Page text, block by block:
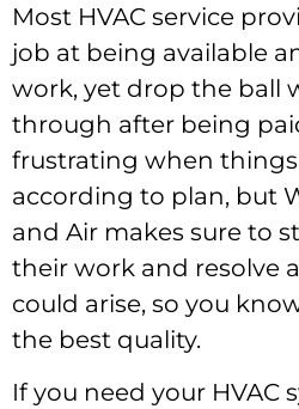
Most HVAC service
job at being available
work, yet drop the ball
through after being
frustrating when things
according to plan, but
and Air makes sure to
their work and resolve
could arise, so you
the best quality.
If you need your HVAC